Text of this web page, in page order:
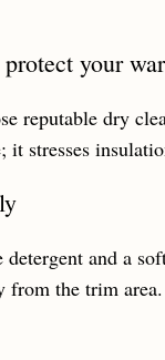
your
reputable dry
stresses
and a
from the trim area.